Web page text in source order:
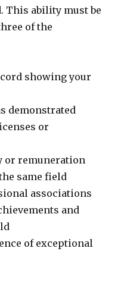
This ability must be
of the
showing your
demonstrated
or
or remuneration
same field
associations
and
of exceptional